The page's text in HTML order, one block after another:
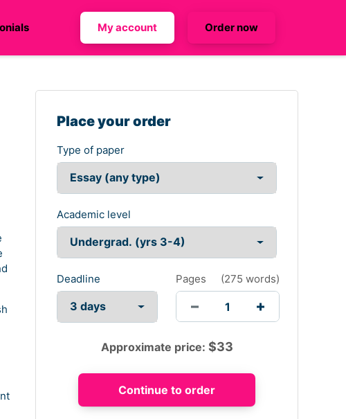
My account Order now
Place your order
Type of paper
Academic level
Deadline Pages (275 words)
Approximate price: $33